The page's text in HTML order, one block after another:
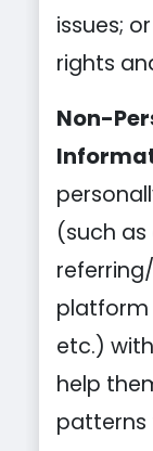
issues;
rights
Non-
(such
platform
etc.)
help
patterns